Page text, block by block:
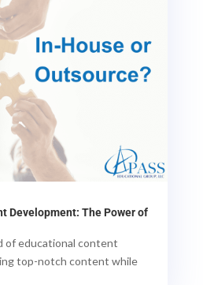
Development: The Power of
of educational content
top-notch content while